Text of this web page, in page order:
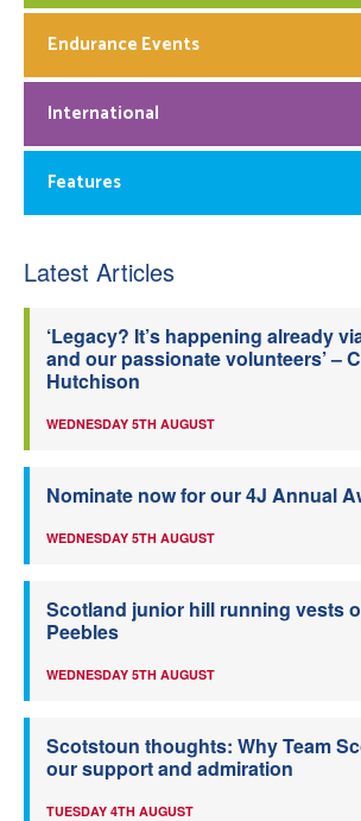
Endurance Events
International
Features
Latest Articles
‘Legacy? It’s happening already
and our passionate volunteers’ –
Hutchison
WEDNESDAY 5TH AUGUST
Nominate now for our 4J Annual
WEDNESDAY 5TH AUGUST
Scotland junior hill running vests
Peebles
WEDNESDAY 5TH AUGUST
Scotstoun thoughts: Why Team
our support and admiration
TUESDAY 4TH AUGUST